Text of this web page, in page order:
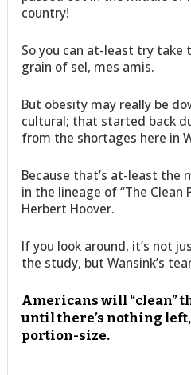
country!
So you can at-least try take
grain of sel, mes amis.
But obesity may really be
cultural; that started back
from the shortages here in
Because that’s at-least the
in the lineage of “The Clean
Herbert Hoover.
If you look around, it’s not
the study, but Wansink’s
Americans will “clean”
until there’s nothing
portion-size.